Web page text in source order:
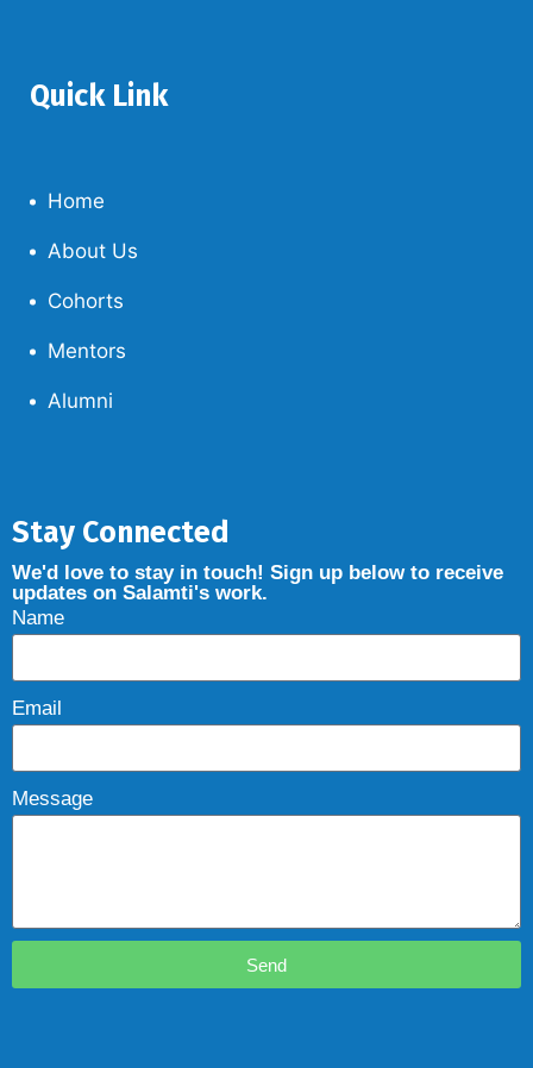
Quick Link
Home
About Us
Cohorts
Mentors
Alumni
Stay Connected
We'd love to stay in touch! Sign up below to receive
updates on Salamti's work.
Name
Email
Message
Send